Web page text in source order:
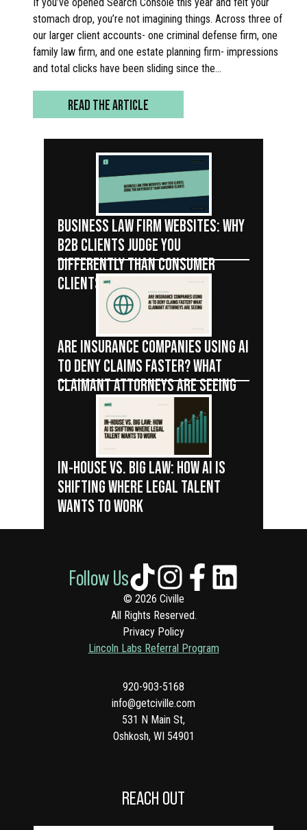
stomach drop, you’re not imagining things. Across three of
our larger client accounts- one criminal defense firm, one
family law firm, and one estate planning firm- impressions
and total clicks have been sliding since the…
READ THE ARTICLE
BUSINESS LAW FIRM WEBSITES: WHY
B2B CLIENTS JUDGE YOU
DIFFERENTLY THAN CONSUMER
CLIENTS
ARE INSURANCE COMPANIES USING AI
TO DENY CLAIMS FASTER? WHAT
CLAIMANT ATTORNEYS ARE SEEING
IN-HOUSE VS. BIG LAW: HOW AI IS
SHIFTING WHERE LEGAL TALENT
WANTS TO WORK
© 2026 Civille
All Rights Reserved.
Privacy Policy
Lincoln Labs Referral Program
920-903-5168
info@getciville.com
531 N Main St,
Oshkosh, WI 54901
Follow Us
REACH OUT